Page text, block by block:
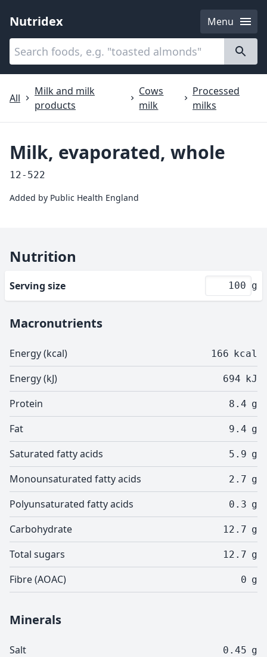
Nutridex
Menu
Categories
All
Milk and milk
products
Cows
milk
Processed
milks
Milk, evaporated, whole
12-522
Added by Public Health England
Nutrition
Serving size g
Macronutrients
Energy (kcal) 166 kcal
Energy (kJ) 694 kJ
Protein 8.4 g
Fat 9.4 g
Saturated fatty acids 5.9 g
Monounsaturated fatty acids 2.7 g
Polyunsaturated fatty acids 0.3 g
Carbohydrate 12.7 g
Total sugars 12.7 g
Fibre (AOAC) 0 g
Minerals
Salt 0.45 g